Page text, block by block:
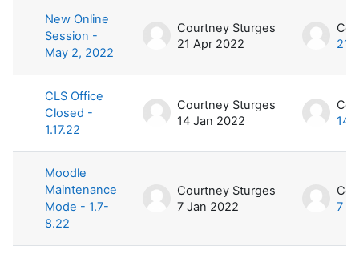
New Online
Session -
May 2, 2022
Courtney Sturges
21 Apr 2022
21
CLS Office
Closed -
1.17.22
Courtney Sturges
14 Jan 2022
14
Moodle
Maintenance
Mode - 1.7-
8.22
Courtney Sturges
7 Jan 2022
7